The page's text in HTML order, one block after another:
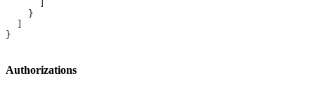
    }
}
Authorizations